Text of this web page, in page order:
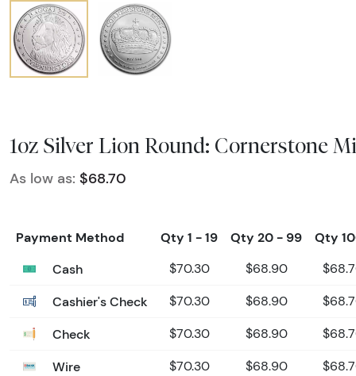
1oz Silver Lion Round: Cornerstone
As low as: $68.70
Payment Method Qty 1 - 19 Qty 20 - 99
Qty
Cash
$70.30 $68.90
Cashier's Check $70.30 $68.90
Check $70.30 $68.90
Wire $70.30 $68.90